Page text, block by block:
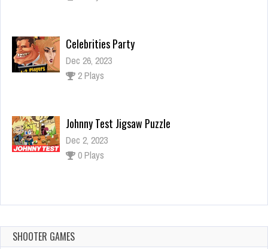
Celebrities Party
Dec 26, 2023
2 Plays
Johnny Test Jigsaw Puzzle
Dec 2, 2023
0 Plays
Incredible Princess Eye Art 2
SHOOTER GAMES